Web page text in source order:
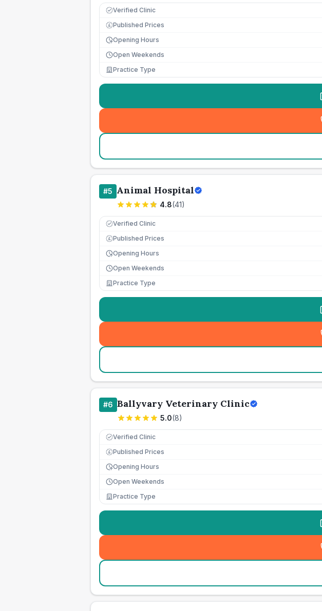
Verified Clinic
£ Published Prices
Opening Hours
Open Weekends
Practice Type
#5 Animal Hospital
4.8(41)
Verified Clinic
£ Published Prices
Opening Hours
Open Weekends
Practice Type
#6 Ballyvary Veterinary Clinic
5.0(8)
Verified Clinic
£ Published Prices
Opening Hours
Open Weekends
Practice Type